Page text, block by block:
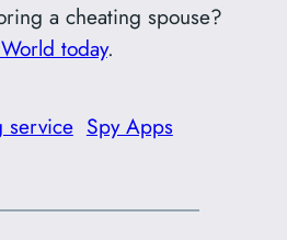
a cheating spouse?
today.
service Spy Apps